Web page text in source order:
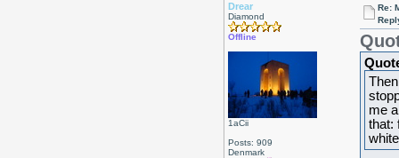
Drear
Diamond
Offline
1aCii
Posts: 909
Denmark
Re:
me
that: